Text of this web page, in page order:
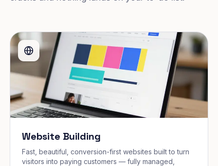
Website Building
Fast, beautiful, conversion-first websites built to turn
visitors into paying customers — fully managed,